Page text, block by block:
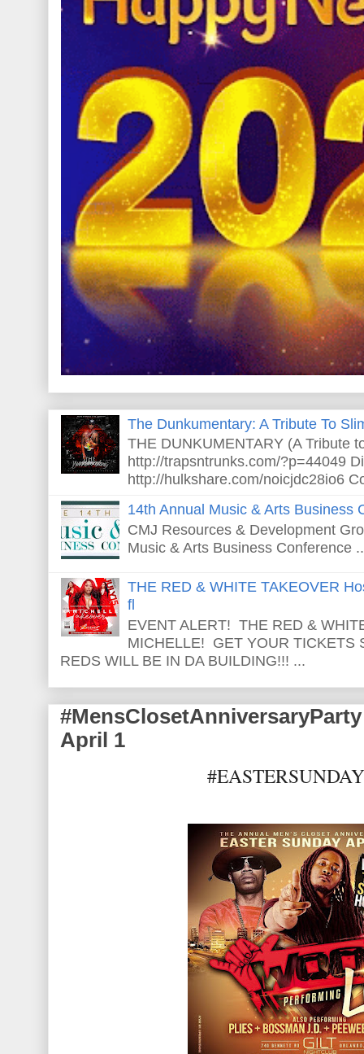
The Dunkumentary: A Tribute To
THE DUNKUMENTARY (A Tribute
http://trapsntrunks.com/?p=44049
http://hulkshare.com/noicjdc28io6
14th Annual Music & Arts Business
CMJ Resources & Development
Music & Arts Business Conference
THE RED & WHITE TAKEOVER
fl
EVENT ALERT! THE RED &
MICHELLE! GET YOUR TICKETS
REDS WILL BE IN DA BUILDING!!! ...
#MensClosetAnniversaryParty
April 1